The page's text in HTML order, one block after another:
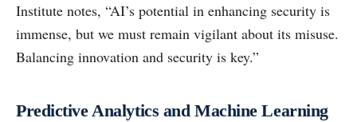
Institute notes, “AI’s potential in enhancing security is
immense, but we must remain vigilant about its misuse.
Balancing innovation and security is key.”
Predictive Analytics and Machine Learning